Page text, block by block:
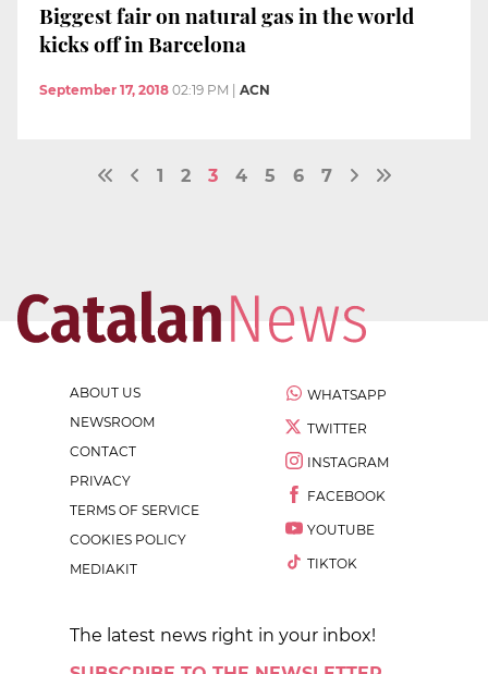
Biggest fair on natural gas in the world
kicks off in Barcelona
September 17, 2018 02:19 PM ACN
1 2 3 4 5 6 7
ABOUT US
NEWSROOM
CONTACT
PRIVACY
TERMS OF SERVICE
COOKIES POLICY
MEDIAKIT
WHATSAPP
TWITTER
INSTAGRAM
FACEBOOK
YOUTUBE
TIKTOK
The latest news right in your inbox!